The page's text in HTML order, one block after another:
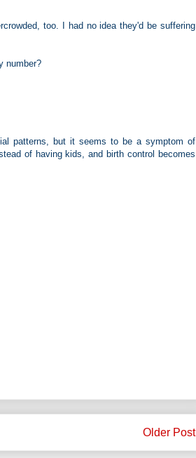
too. I had no idea they'd be suffering
number?
patterns, but it seems to be a symptom of
of having kids, and birth control becomes
Older Post